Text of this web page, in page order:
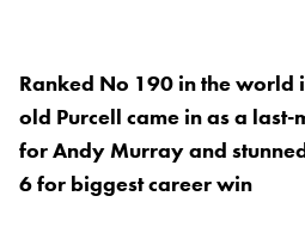
Ranked No 190 in the world
old Purcell came in as a
for Andy Murray and
6 for biggest career win